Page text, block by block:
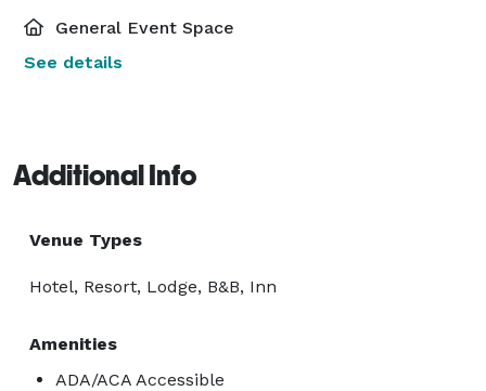
General Event Space
See details
Additional Info
Venue Types
Hotel, Resort, Lodge, B&B, Inn
Amenities
ADA/ACA Accessible